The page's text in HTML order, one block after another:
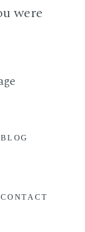
were
BLOG
CONTACT